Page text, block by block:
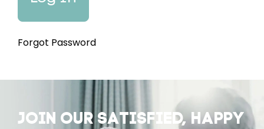
Forgot Password
JOIN OUR SATISFIED, HAPPY